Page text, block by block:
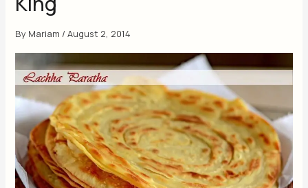
By Mariam /August 2, 2014